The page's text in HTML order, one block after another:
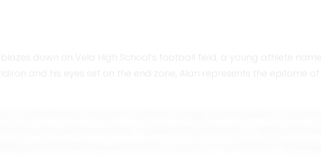
down on Vela High School’s football field, a young athlete
and his eyes set on the end zone, Alan represents the epitome